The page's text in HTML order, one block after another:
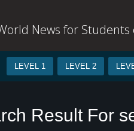
News for Students
LEVEL 1 LEVEL 2
Result For